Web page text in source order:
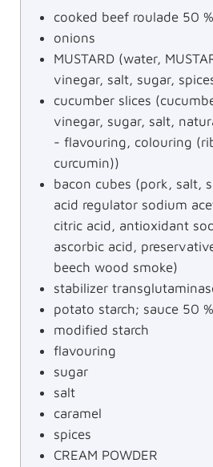
cooked beef roulade 50
onions
MUSTARD (water,
vinegar, salt, sugar,
cucumber slices
vinegar, sugar, salt,
- flavouring, colouring
curcumin))
bacon cubes (pork, salt,
acid regulator sodium
citric acid, antioxidant
ascorbic acid,
beech wood smoke)
stabilizer
potato starch; sauce 50
modified starch
flavouring
sugar
salt
caramel
spices
CREAM POWDER